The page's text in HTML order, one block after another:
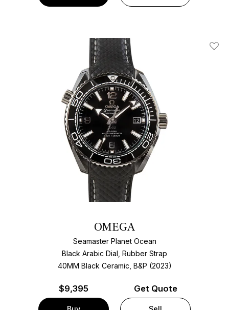
Add
OMEGA
Seamaster Planet Ocean
Black Arabic Dial, Rubber Strap
40MM Black Ceramic, B&P (2023)
$9,395 Get Quote